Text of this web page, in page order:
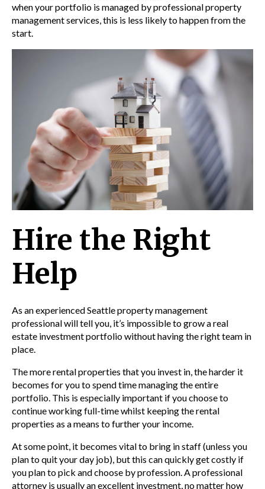
when your portfolio is managed by professionalproperty
management services, this is less likely to happen from the
start.
Hire the Right
Help
As an experiencedSeattle property management
professional will tell you, it’s impossible to grow a real
estate investment portfolio without having the right team in
place.
The more rental properties that you invest in, the harder it
becomes for you to spend time managing the entire
portfolio. This is especially important if you choose to
continue working full-time whilst keeping the rental
properties as a means to further your income.
At some point, it becomes vital to bring in staff (unless you
plan to quit your day job), but this can quickly get costly if
you plan to pick and choose by profession. A professional
attorney is usually an excellent investment, no matter how